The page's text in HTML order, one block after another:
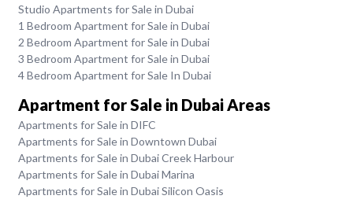
Studio Apartments for Sale in Dubai
1 Bedroom Apartment for Sale in Dubai
2 Bedroom Apartment for Sale in Dubai
3 Bedroom Apartment for Sale in Dubai
4 Bedroom Apartment for Sale In Dubai
Apartment for Sale in Dubai Areas
Apartments for Sale in DIFC
Apartments for Sale in Downtown Dubai
Apartments for Sale in Dubai Creek Harbour
Apartments for Sale in Dubai Marina
Apartments for Sale in Dubai Silicon Oasis